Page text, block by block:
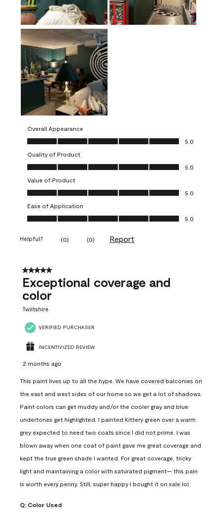
Overall Appearance
Overall Appearance, 5.0 out of 5
5.0
Quality of Product
Quality of Product, 5.0 out of 5
5.0
Value of Product
Value of Product, 5.0 out of 5
5.0
Ease of Application
Ease of Application, 5.0 out of 5
5.0
Helpful? (0) (0) Report
5 out of 5 stars.
Exceptional coverage and
color
Twiltshire
VERIFIED PURCHASER
INCENTIVIZED REVIEW
2 months ago
This paint lives up to all the hype. We have covered balconies on
the east and west sides of our home so we get a lot of shadows.
Paint colors can get muddy and/or the cooler gray and blue
undertones get highlighted. I painted Kittery green over a warm
grey expected to need two coats since I did not prime. I was
blown away when one coat of paint gave me great coverage and
kept the true green shade I wanted. For great coverage, tricky
light and maintaining a color with saturated pigment— this pain
is worth every penny. Still, super happy I bought it on sale lol
Q: Color Used